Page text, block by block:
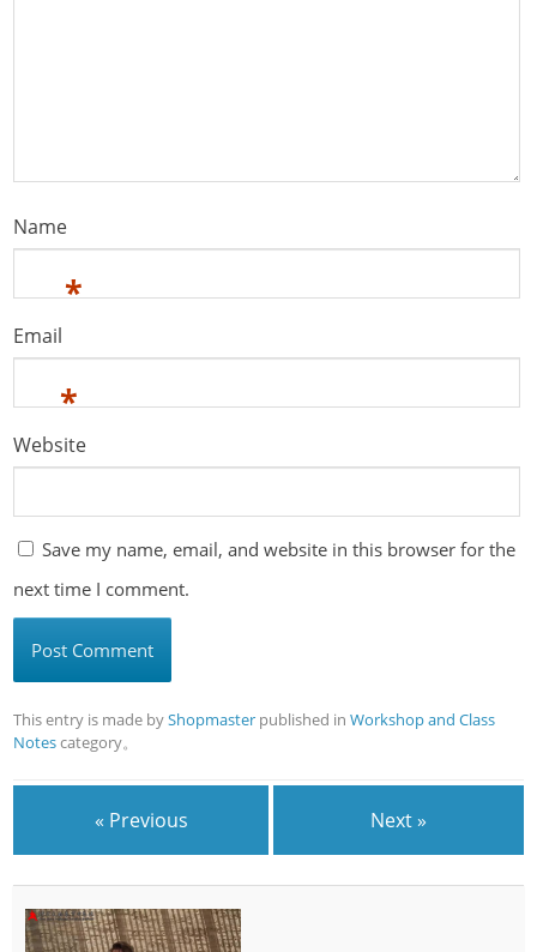
Name
*
Email
*
Website
Save my name, email, and website in this browser for the
next time I comment.
This entry is made byShopmaster published inWorkshop and Class
Notescategory。
« Previous Next »